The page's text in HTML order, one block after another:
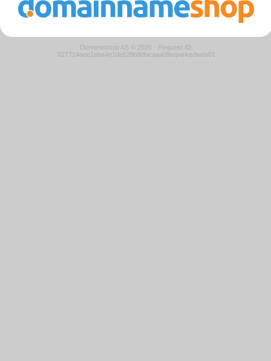
Domeneshop AS © 2026 · Request ID:
027714aee1eba4e1deb28b8dbcaaa09e/parkedweb01